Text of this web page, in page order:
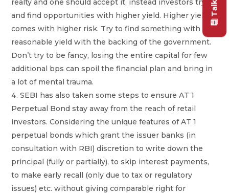
realty and one should accept it, instead investors try
and find opportunities with higher yield. Higher yield
comes with higher risk. Try to find something with
reasonable yield with the backing of the government.
Don’t try to be fancy, losing the entire capital for few
additional bps can spoil the financial plan and bring in
a lot of mental trauma.
SEBI has also taken some steps to ensure AT 1
Perpetual Bond stay away from the reach of retail
investors. Considering the unique features of AT 1
perpetual bonds which grant the issuer banks (in
consultation with RBI) discretion to write down the
principal (fully or partially), to skip interest payments,
to make early recall (only due to tax or regulatory
issues) etc. without giving comparable right for